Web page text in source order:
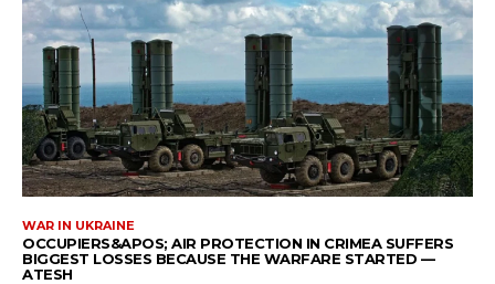
WAR IN UKRAINE
OCCUPIERS&APOS; AIR PROTECTION IN CRIMEA SUFFERS
BIGGEST LOSSES BECAUSE THE WARFARE STARTED —
ATESH